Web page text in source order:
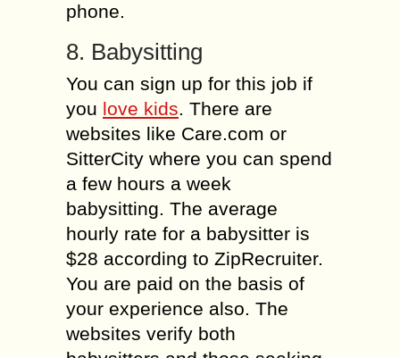
phone.
8. Babysitting
You can sign up for this job if
you love kids. There are
websites like Care.com or
SitterCity where you can spend
a few hours a week
babysitting. The average
hourly rate for a babysitter is
$28 according to ZipRecruiter.
You are paid on the basis of
your experience also. The
websites verify both